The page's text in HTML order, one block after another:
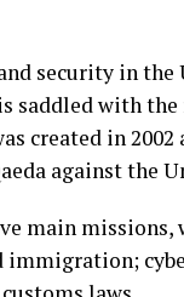
security in
saddled with
created in
against the
main